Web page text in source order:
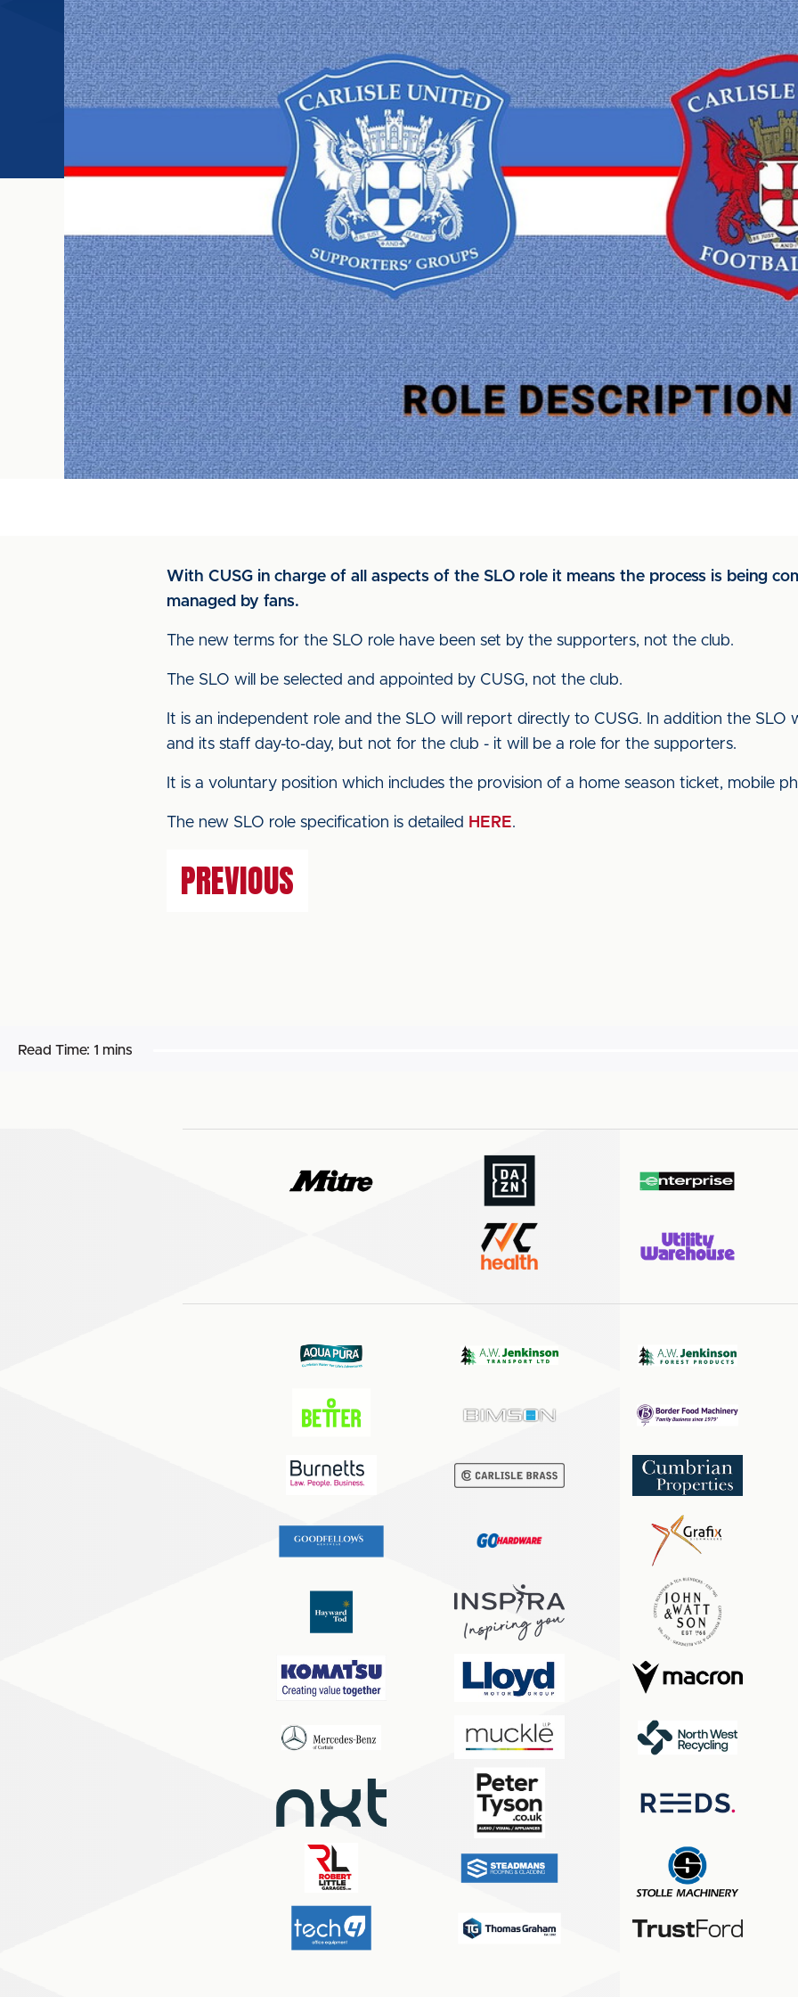
With CUSG in charge of all aspects of the SLO role it means the process is being
managed by fans.
The new terms for the SLO role have been set by the supporters, not the club.
The SLO will be selected and appointed by CUSG, not the club.
It is an independent role and the SLO will report directly to CUSG. In addition the SLO
and its staff day-to-day, but not for the club - it will be a role for the supporters.
It is a voluntary position which includes the provision of a home season ticket, mobile
The new SLO role specification is detailed HERE.
PREVIOUS
Read Time: 1 mins